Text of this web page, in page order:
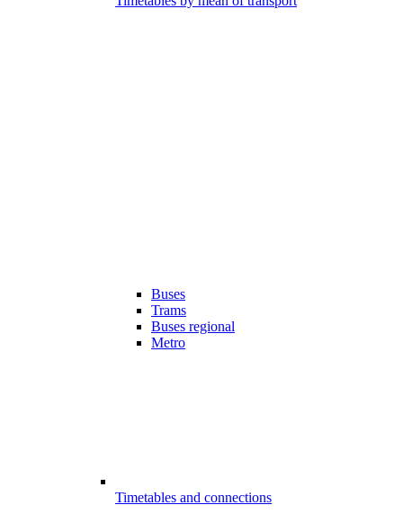
Buses
Trams
Buses regional
Metro
Timetables and connections